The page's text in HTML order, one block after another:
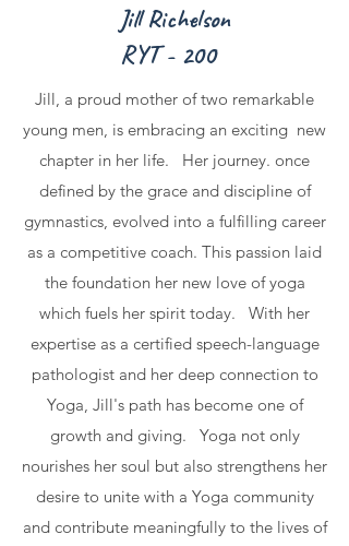
Jill Richelson
RYT - 200
Jill, a proud mother of two remarkable
young men, is embracing an exciting new
chapter in her life. Her journey. once
defined by the grace and discipline of
gymnastics, evolved into a fulfilling career
as a competitive coach. This passion laid
the foundation her new love of yoga
which fuels her spirit today. With her
expertise as a certified speech-language
pathologist and her deep connection to
Yoga, Jill's path has become one of
growth and giving. Yoga not only
nourishes her soul but also strengthens her
desire to unite with a Yoga community
and contribute meaningfully to the lives of